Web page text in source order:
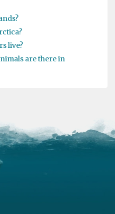
live?
are there in